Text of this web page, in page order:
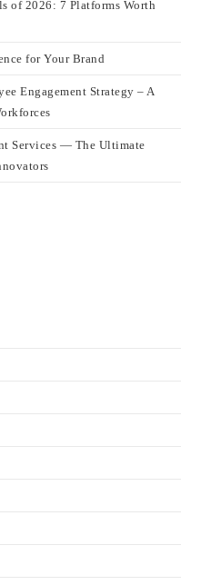
of 2026: 7 Platforms Worth
for Your Brand
Engagement Strategy – A
Services — The Ultimate